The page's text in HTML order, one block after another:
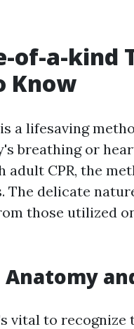
of-a-kind
Know
a lifesaving
breathing or
CPR, the
The delicate
those utilized
vital to recognize